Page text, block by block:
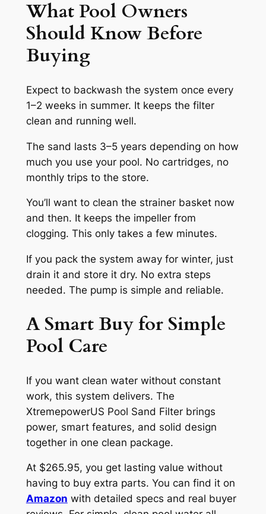
What Pool Owners
Should Know Before
Buying
Expect to backwash the system once every
1–2 weeks in summer. It keeps the filter
clean and running well.
The sand lasts 3–5 years depending on how
much you use your pool. No cartridges, no
monthly trips to the store.
You’ll want to clean the strainer basket now
and then. It keeps the impeller from
clogging. This only takes a few minutes.
If you pack the system away for winter, just
drain it and store it dry. No extra steps
needed. The pump is simple and reliable.
A Smart Buy for Simple
Pool Care
If you want clean water without constant
work, this system delivers. The
XtremepowerUS Pool Sand Filter brings
power, smart features, and solid design
together in one clean package.
At $265.95, you get lasting value without
having to buy extra parts. You can find it on
Amazon with detailed specs and real buyer